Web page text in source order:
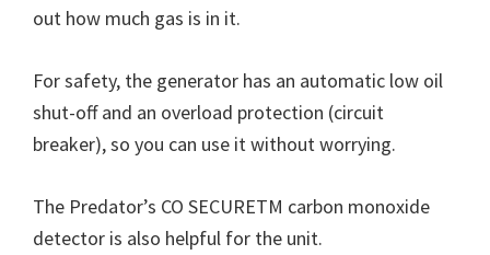
out how much gas is in it.
For safety, the generator has an automatic low oil
shut-off and an overload protection (circuit
breaker), so you can use it without worrying.
The Predator’s CO SECURETM carbon monoxide
detector is also helpful for the unit.